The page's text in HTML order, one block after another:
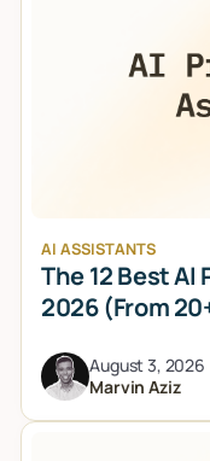
AI ASSISTANTS
The 12 Best
2026 (From
August 3, 2026
Marvin Aziz